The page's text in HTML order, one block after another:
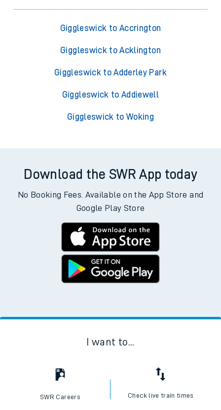
Giggleswick to Accrington
Giggleswick to Acklington
Giggleswick to Adderley Park
Giggleswick to Addiewell
Giggleswick to Woking
Download the SWR App today
No Booking Fees. Available on the App Store and
Google Play Store
I want to...
SWR Careers Check live train times